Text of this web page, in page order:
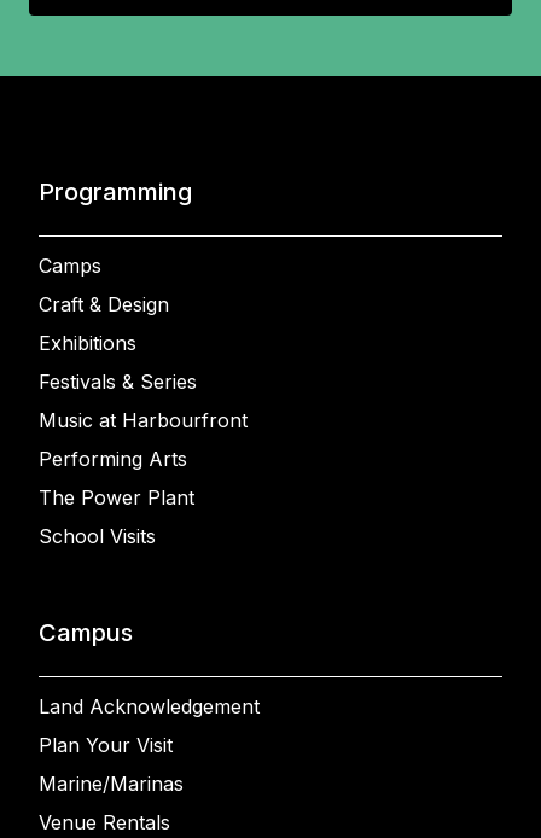
Programming
Camps
Craft & Design
Exhibitions
Festivals & Series
Music at Harbourfront
Performing Arts
The Power Plant
School Visits
Campus
Land Acknowledgement
Plan Your Visit
Marine/Marinas
Venue Rentals